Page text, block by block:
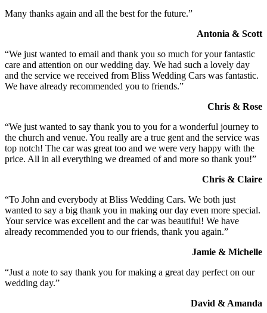
Many thanks again and all the best for the future.”
Antonia & Scott
“We just wanted to email and thank you so much for your fantastic
care and attention on our wedding day. We had such a lovely day
and the service we received from Bliss Wedding Cars was fantastic.
We have already recommended you to friends.”
Chris & Rose
“We just wanted to say thank you to you for a wonderful journey to
the church and venue. You really are a true gent and the service was
top notch! The car was great too and we were very happy with the
price. All in all everything we dreamed of and more so thank you!”
Chris & Claire
“To John and everybody at Bliss Wedding Cars. We both just
wanted to say a big thank you in making our day even more special.
Your service was excellent and the car was beautiful! We have
already recommended you to our friends, thank you again.”
Jamie & Michelle
“Just a note to say thank you for making a great day perfect on our
wedding day.”
David & Amanda